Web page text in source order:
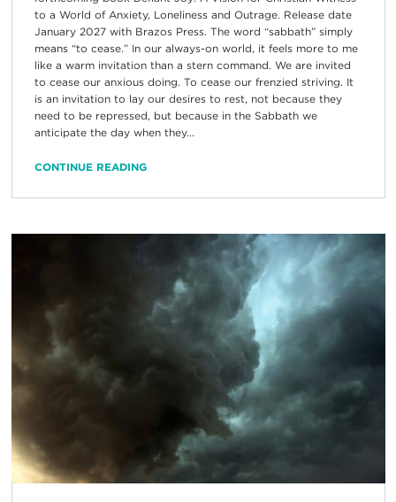
to a World of Anxiety, Loneliness and Outrage. Release date
January 2027 with Brazos Press. The word “sabbath” simply
means “to cease.” In our always-on world, it feels more to me
like a warm invitation than a stern command. We are invited
to cease our anxious doing. To cease our frenzied striving. It
is an invitation to lay our desires to rest, not because they
need to be repressed, but because in the Sabbath we
anticipate the day when they...
CONTINUE READING